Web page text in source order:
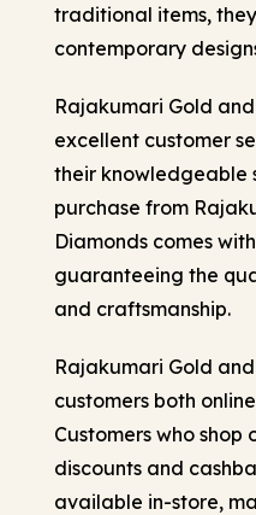
traditional items,
contemporary
Rajakumari Gold
excellent customer
their knowledgeable
purchase from
Diamonds comes
guaranteeing the
and craftsmanship.
Rajakumari Gold
customers both
Customers who
discounts and
available in-store,